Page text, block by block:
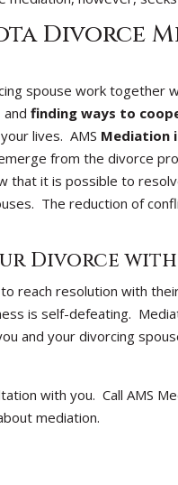
Divorce
spouse work together
finding ways to
lives. AMS Mediation
from the divorce
that it is possible to
The reduction of
Divorce
reach resolution with
is self-defeating.
and your divorcing
with you. Call AMS
mediation.